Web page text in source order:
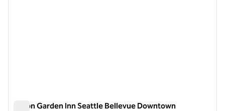
Hilton Garden Inn Seattle Bellevue Downtown